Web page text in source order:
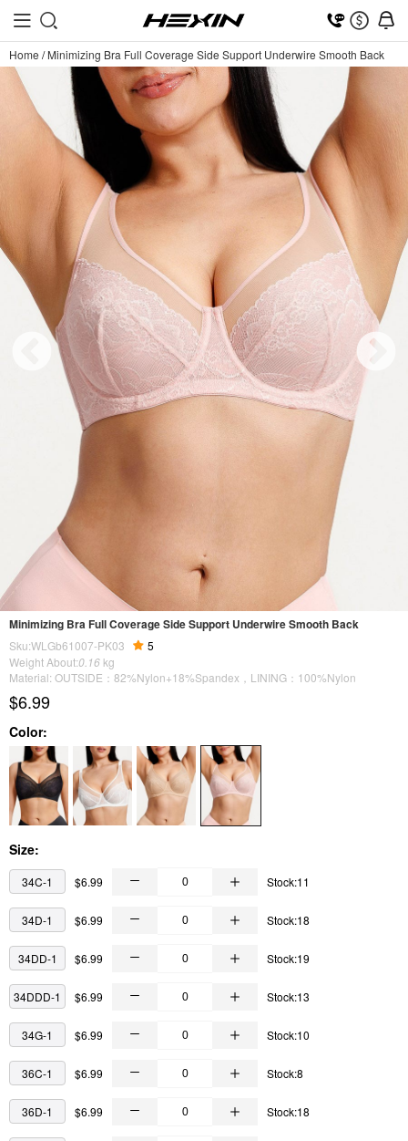
Home /Minimizing Bra Full Coverage Side Support Underwire Smooth Back
Minimizing Bra Full Coverage Side Support Underwire Smooth Back
Sku:WLGb61007-PK03
5
Weight About:0.16 kg
Material: OUTSIDE：82%Nylon+18%Spandex，LINING：100%Nylon
$6.99
Color:
Size:
34C-1 $6.99 Stock:11
34D-1 $6.99 Stock:18
34DD-1 $6.99 Stock:19
34DDD-1 $6.99 Stock:13
34G-1 $6.99 Stock:10
36C-1 $6.99 Stock:8
36D-1 $6.99 Stock:18